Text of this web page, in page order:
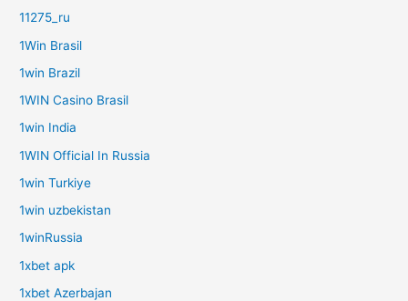
11275_ru
1Win Brasil
1win Brazil
1WIN Casino Brasil
1win India
1WIN Official In Russia
1win Turkiye
1win uzbekistan
1winRussia
1xbet apk
1xbet Azerbajan